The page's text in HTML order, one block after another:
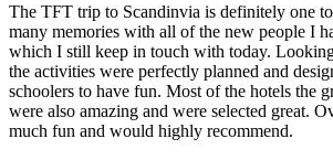
The TFT trip to Scandinvia is definitely one
many memories with all of the new people I
which I still keep in touch with today.
the activities were perfectly planned and
schoolers to have fun. Most of the hotels the
were also amazing and were selected great.
much fun and would highly recommend.